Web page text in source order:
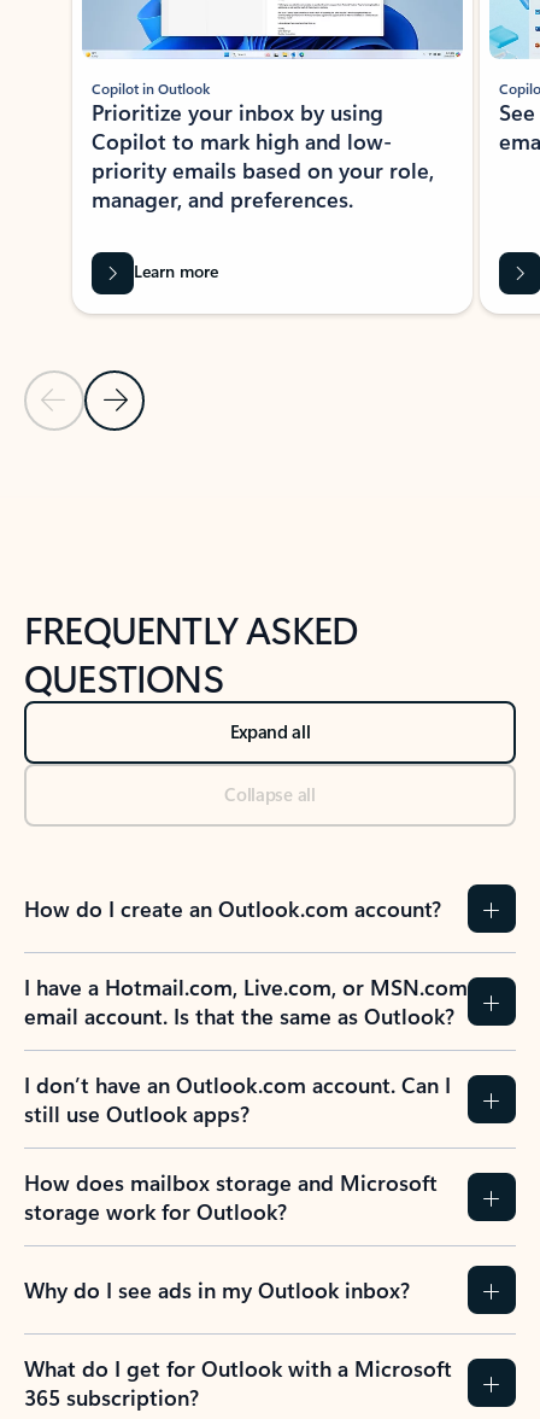
Previous Slide
Next Slide
Copilot in Outlook
Prioritize your inbox by using
Copilot to mark high and low-
priority emails based on your role,
manager, and preferences.
Learn more
FREQUENTLY ASKED
QUESTIONS
Expand all
Collapse all
How do I create an Outlook.com account?
I have a Hotmail.com, Live.com, or MSN.com
email account. Is that the same as Outlook?
I don’t have an Outlook.com account. Can I
still use Outlook apps?
How does mailbox storage and Microsoft
storage work for Outlook?
Why do I see ads in my Outlook inbox?
What do I get for Outlook with a Microsoft
365 subscription?